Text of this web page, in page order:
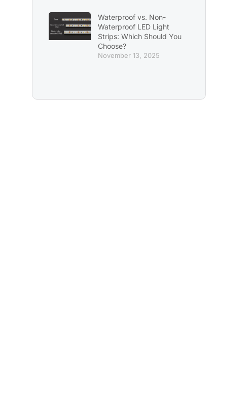
Waterproof vs. Non-
Waterproof LED Light
Strips: Which Should You
Choose?
November 13, 2025